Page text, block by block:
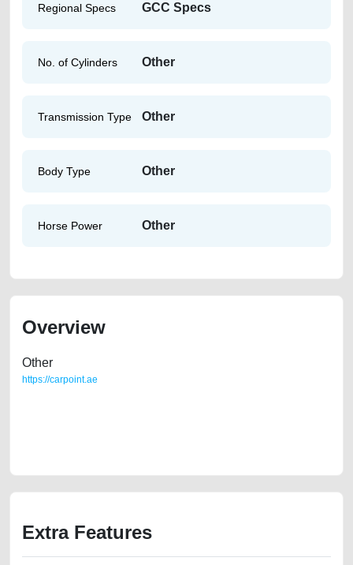
Regional Specs GCC Specs
No. of Cylinders Other
Transmission Type Other
Body Type Other
Horse Power Other
Overview
Other
https://carpoint.ae
Extra Features